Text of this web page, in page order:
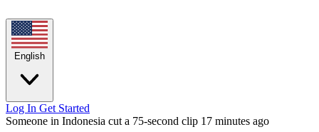
English
Log In Get Started
Someone in Indonesia cut a 75-second clip 17 minutes ago